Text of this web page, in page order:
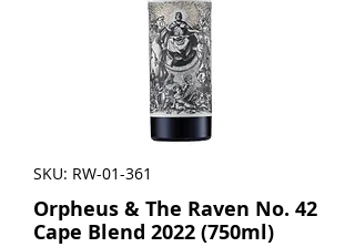
SKU: RW-01-361
Orpheus & The Raven No. 42
Cape Blend 2022 (750ml)